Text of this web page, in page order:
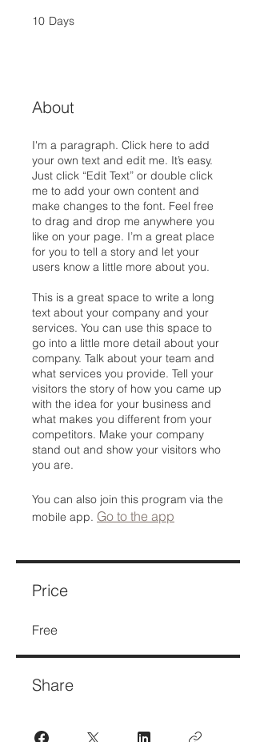
10 Days
About
I'm a paragraph. Click here to add
your own text and edit me. It’s easy.
Just click “Edit Text” or double click
me to add your own content and
make changes to the font. Feel free
to drag and drop me anywhere you
like on your page. I’m a great place
for you to tell a story and let your
users know a little more about you.
This is a great space to write a long
text about your company and your
services. You can use this space to
go into a little more detail about your
company. Talk about your team and
what services you provide. Tell your
visitors the story of how you came up
with the idea for your business and
what makes you different from your
competitors. Make your company
stand out and show your visitors who
you are.
You can also join this program via the
mobile app. Go to the app
Price
Free
Share